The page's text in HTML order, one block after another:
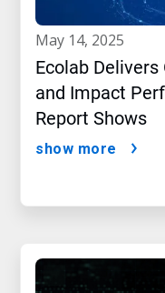
may 14, 2025
Ecolab
and Impact
Report Shows
show more